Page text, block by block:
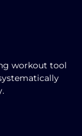
workout tool